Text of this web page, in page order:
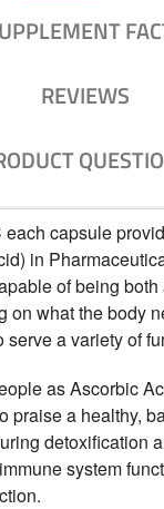
REVIEWS
capsule
in
of being
on what the body
a variety of
as Ascorbic
praise a healthy,
detoxification
system